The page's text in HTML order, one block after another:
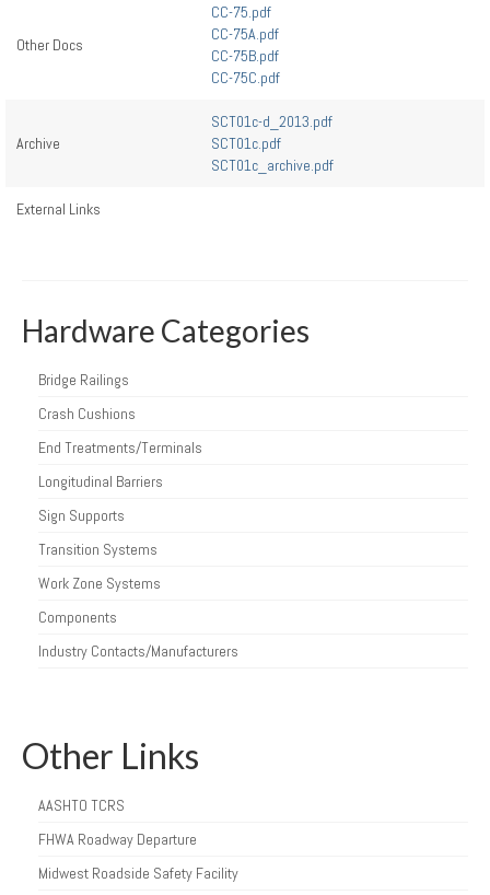
Other Docs
CC-75.pdf
CC-75A.pdf
CC-75B.pdf
CC-75C.pdf
Archive
SCT01c-d_2013.pdf
SCT01c.pdf
SCT01c_archive.pdf
External Links
Hardware Categories
Bridge Railings
Crash Cushions
End Treatments/Terminals
Longitudinal Barriers
Sign Supports
Transition Systems
Work Zone Systems
Components
Industry Contacts/Manufacturers
Other Links
AASHTO TCRS
FHWA Roadway Departure
Midwest Roadside Safety Facility